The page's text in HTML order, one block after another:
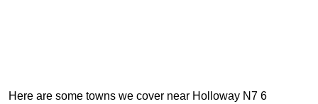
Here are some towns we cover near Holloway N7 6